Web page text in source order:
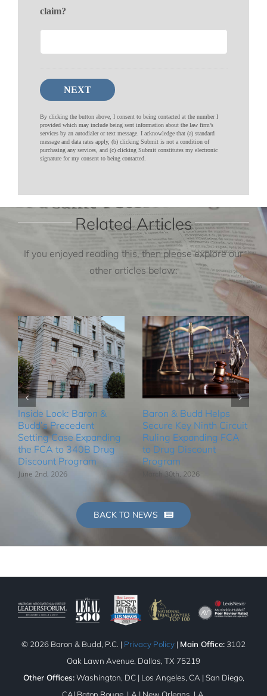
claim?
Related Articles
If you enjoyed reading this, then please explore our
other articles below:
Inside Look: Baron &
Budd’s Precedent
Setting Case Expanding
the FCA to 340B Drug
Discount Program
June 2nd, 2026
Baron & Budd Helps
Secure Key Ninth Circuit
Ruling Expanding FCA
to Drug Discount
Program
March 30th, 2026
BACK TO NEWS
© 2026 Baron & Budd, P.C. | Privacy Policy | Main Office: 3102
Oak Lawn Avenue, Dallas, TX 75219
Other Offices:Washington, DC | Los Angeles, CA | San Diego,